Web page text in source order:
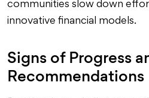
communities slow down
innovative financial models.
Signs of Progress
Recommendations